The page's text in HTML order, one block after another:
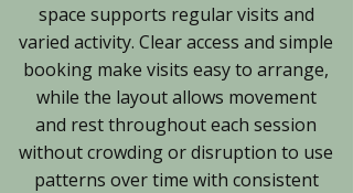
space supports regular visits and
varied activity. Clear access and simple
booking make visits easy to arrange,
while the layout allows movement
and rest throughout each session
without crowding or disruption to use
patterns over time with consistent